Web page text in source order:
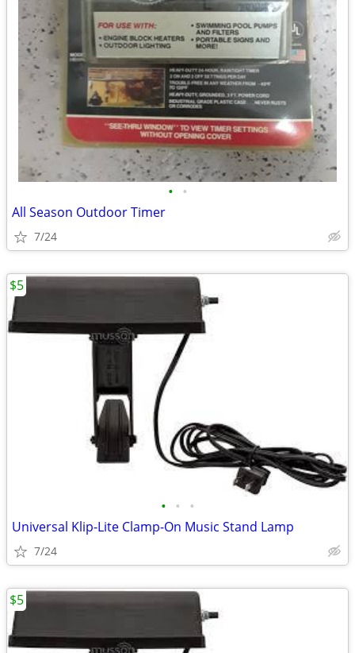
• •
All Season Outdoor Timer
7/24
• • •
Universal Klip-Lite Clamp-On Music Stand Lamp
7/24
$5
$5